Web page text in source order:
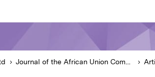
Journal of the African Union Commission on International Law